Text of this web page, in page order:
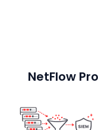
NetFlow